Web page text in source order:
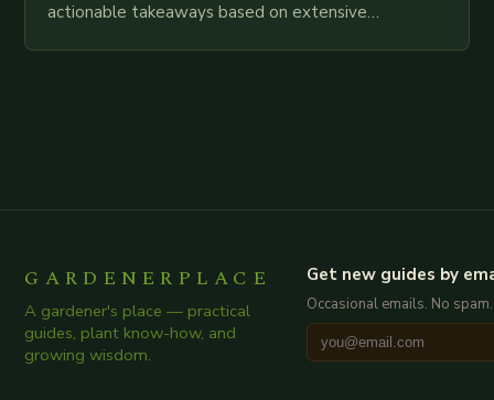
actionable takeaways based on extensive
GARDENERPLACE
A gardener's place — practical
guides, plant know-how, and
growing wisdom.
Get new guides by
Occasional emails. No